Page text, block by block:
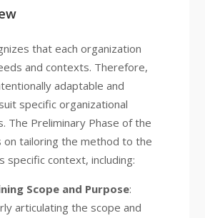
that each organization
and contexts. Therefore,
adaptable and
specific organizational
The Preliminary Phase of the
on tailoring the method to the
specific context, including:
Scope and Purpose:
articulating the scope and